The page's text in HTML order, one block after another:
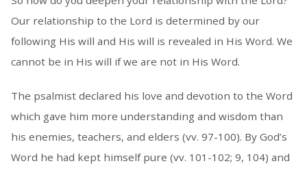
Our relationship to the Lord is determined by our
following His will and His will is revealed in His Word. We
cannot be in His will if we are not in His Word.
The psalmist declared his love and devotion to the Word
which gave him more understanding and wisdom than
his enemies, teachers, and elders (vv. 97-100). By God’s
Word he had kept himself pure (vv. 101-102; 9, 104) and